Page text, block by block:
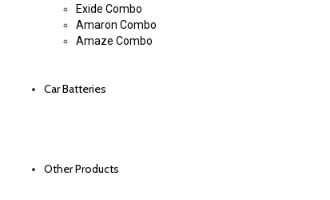
Exide Combo
Amaron Combo
Amaze Combo
Car Batteries
Other Products